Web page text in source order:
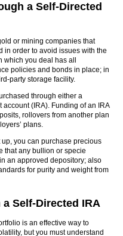
a Self-Directed
or mining companies that
in order to avoid issues with the
which you deal has all
policies and bonds in place; in
party storage facility.
through either a
(IRA). Funding of an IRA
rollovers from another plan
plans.
you can purchase precious
that any bullion or specie
an approved depository; also
for purity and weight from
Self-Directed IRA
is an effective way to
but you must understand